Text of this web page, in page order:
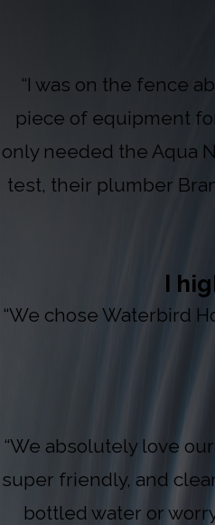
“I was on the fence
piece of equipment
only needed the Aqua
test, their plumber
I
“We chose Waterbird
“We absolutely love
super friendly, and
bottled water or